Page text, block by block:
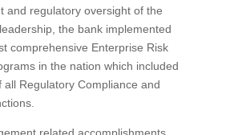
and regulatory oversight of the
the bank implemented
comprehensive Enterprise Risk
in the nation which included
all Regulatory Compliance and